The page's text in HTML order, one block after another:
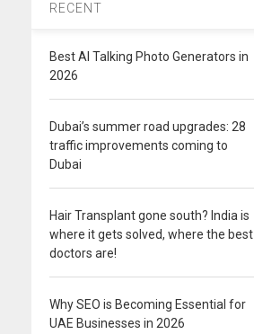
RECENT
Best AI Talking Photo Generators in
2026
Dubai’s summer road upgrades: 28
traffic improvements coming to
Dubai
Hair Transplant gone south? India is
where it gets solved, where the best
doctors are!
Why SEO is Becoming Essential for
UAE Businesses in 2026